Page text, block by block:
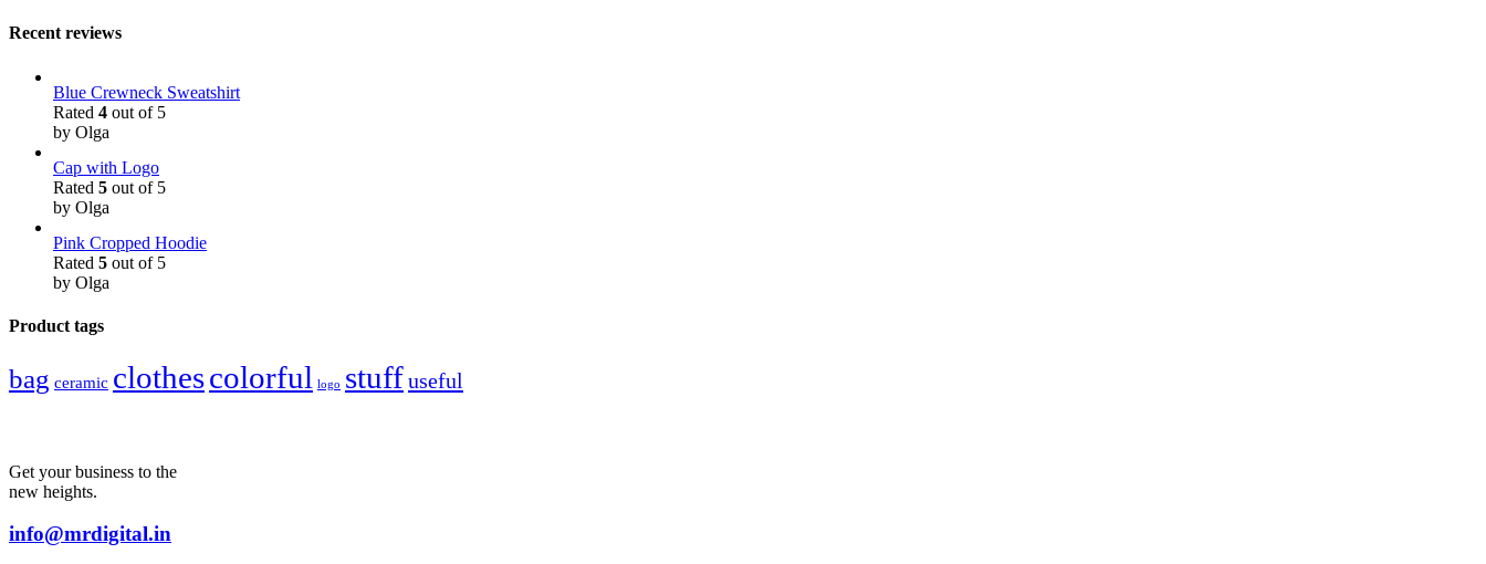
Recent reviews
Blue Crewneck Sweatshirt
Rated 4 out of 5
by Olga
Cap with Logo
Rated 5 out of 5
by Olga
Pink Cropped Hoodie
Rated 5 out of 5
by Olga
Product tags
bag ceramic clothescolorful logo stuffuseful
Get your business to the
new heights.
info@mrdigital.in